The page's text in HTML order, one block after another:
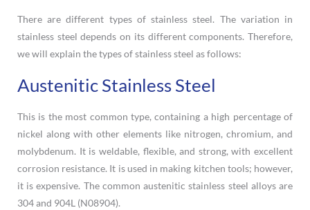
There are different types of stainless steel. The variation in
stainless steel depends on its different components. Therefore,
we will explain the types of stainless steel as follows:
Austenitic Stainless Steel
This is the most common type, containing a high percentage of
nickel along with other elements like nitrogen, chromium, and
molybdenum. It is weldable, flexible, and strong, with excellent
corrosion resistance. It is used in making kitchen tools; however,
it is expensive. The common austenitic stainless steel alloys are
304 and 904L (N08904).